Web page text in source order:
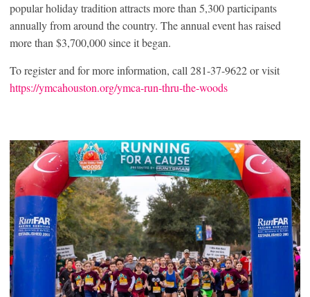
popular holiday tradition attracts more than 5,300 participants
annually from around the country. The annual event has raised
more than $3,700,000 since it began.
To register and for more information, call 281-37-9622 or visit
https://ymcahouston.org/ymca-run-thru-the-woods